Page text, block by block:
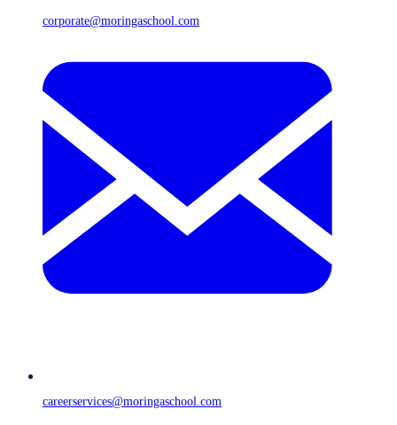
corporate@moringaschool.com
careerservices@moringaschool.com